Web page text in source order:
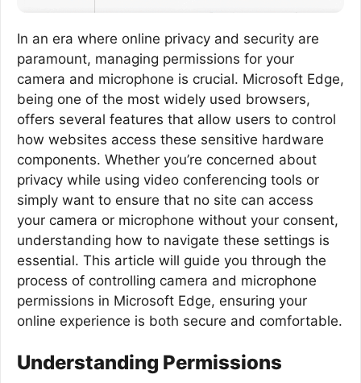
In an era where online privacy and security are
paramount, managing permissions for your
camera and microphone is crucial. Microsoft Edge,
being one of the most widely used browsers,
offers several features that allow users to control
how websites access these sensitive hardware
components. Whether you’re concerned about
privacy while using video conferencing tools or
simply want to ensure that no site can access
your camera or microphone without your consent,
understanding how to navigate these settings is
essential. This article will guide you through the
process of controlling camera and microphone
permissions in Microsoft Edge, ensuring your
online experience is both secure and comfortable.
Understanding Permissions